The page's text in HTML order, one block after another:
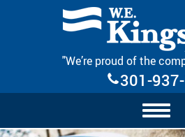
Skip
"We’re proud of the
301-